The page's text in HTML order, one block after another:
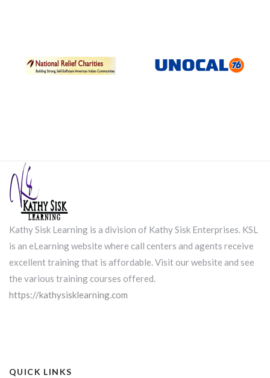
Kathy Sisk Learning is a division of Kathy Sisk Enterprises. KSL
is an eLearning website where call centers and agents receive
excellent training that is affordable. Visit our website and see
the various training courses offered.
https://kathysisklearning.com
QUICK LINKS